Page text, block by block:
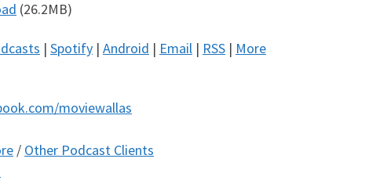
(26.2MB)
| Spotify | Android | Email | RSS | More
moviewallas
/ Other Podcast Clients